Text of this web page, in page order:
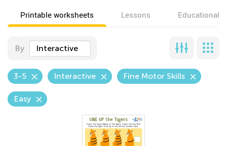
Printable worksheets Lessons Educational
By Interactive
3-5 Interactive Fine Motor Skills
Easy